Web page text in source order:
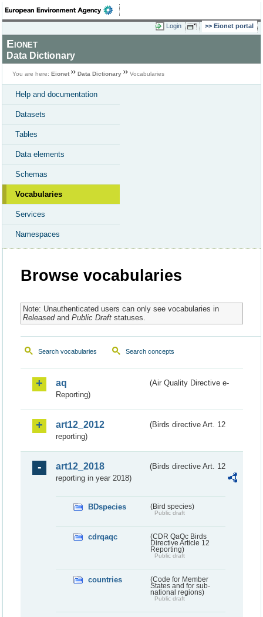
Login Eionet portal
Eionet
Data Dictionary
You are here: Eionet Data Dictionary Vocabularies
Help and documentation
Datasets
Tables
Data elements
Schemas
Vocabularies
Services
Namespaces
Browse vocabularies
Note: Unauthenticated users can only see vocabularies in
Releasedand Public Draftstatuses.
Search vocabularies Search concepts
aq
(Air Quality Directive e-
Reporting)
art12_2012
(Birds directive Art. 12
reporting)
art12_2018
(Birds directive Art. 12
reporting in year 2018)
BDspecies (Bird species)
Public draft
cdrqaqc
(CDR QaQc Birds
Directive Article 12
Reporting)
Public draft
countries
(Code for Member
States and for sub-
national regions)
Public draft